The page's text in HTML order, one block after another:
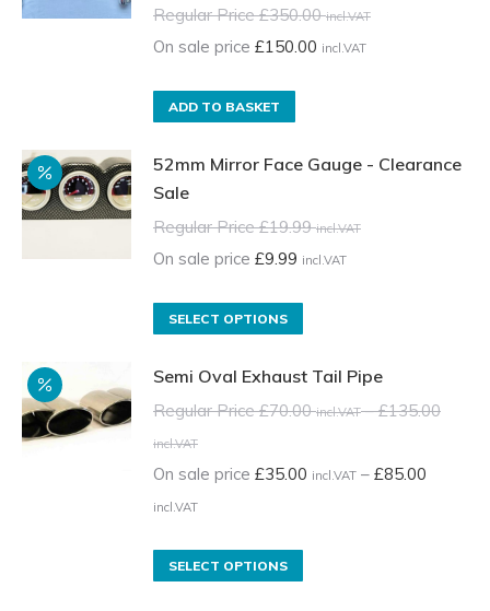
Regular Price£350.00 incl.VAT
On sale price £150.00 incl.VAT
ADD TO BASKET
52mm Mirror Face Gauge - Clearance
Sale
Regular Price£19.99 incl.VAT
On sale price £9.99 incl.VAT
SELECT OPTIONS
has
multiple
The
be
chosen
Semi Oval Exhaust Tail Pipe
Regular Price£70.00 incl.VAT – £135.00
incl.VATPrice
range:
Regular
£70.00
incl.VAT
On sale price £35.00 incl.VAT – £85.00
incl.VATPrice
On
SELECT OPTIONS